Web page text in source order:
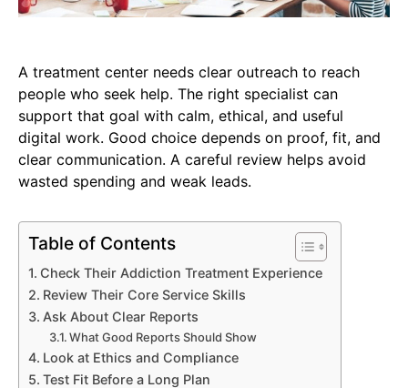
A treatment center needs clear outreach to reach
people who seek help. The right specialist can
support that goal with calm, ethical, and useful
digital work. Good choice depends on proof, fit, and
clear communication. A careful review helps avoid
wasted spending and weak leads.
Table of Contents
Check Their Addiction Treatment Experience
Review Their Core Service Skills
Ask About Clear Reports
What Good Reports Should Show
Look at Ethics and Compliance
Test Fit Before a Long Plan